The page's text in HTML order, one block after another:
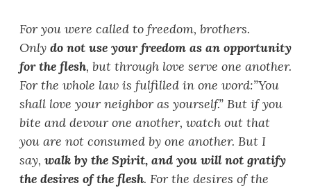
For you were called to freedom, brothers.
Only do not use your freedom as an opportunity
for the flesh, but through love serve one another.
For the whole law is fulfilled in one word:”You
shall love your neighbor as yourself.” But if you
bite and devour one another, watch out that
you are not consumed by one another. But I
say, walk by the Spirit, and you will not gratify
the desires of the flesh. For the desires of the